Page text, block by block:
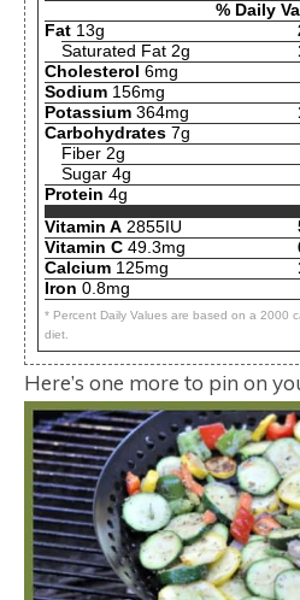
% Daily
Fat 13g
Saturated Fat 2g
Cholesterol 6mg
Sodium 156mg
Potassium 364mg
Carbohydrates 7g
Fiber 2g
Sugar 4g
Protein 4g
Vitamin A 2855IU
Vitamin C 49.3mg
Calcium 125mg
Iron 0.8mg
* Percent Daily Values are based on a 2000
diet.
Here’s one more to pin on